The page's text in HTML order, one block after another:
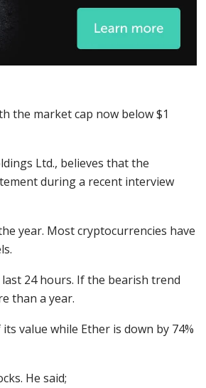
the market cap now below $1
Ltd., believes that the
during a recent interview
year. Most cryptocurrencies have
24 hours. If the bearish trend
than a year.
value while Ether is down by 74%
He said;